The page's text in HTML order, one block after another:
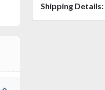
Shipping Details: